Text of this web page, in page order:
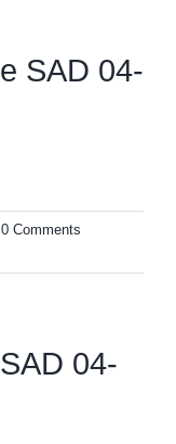
SAD 04-
0 Comments
04-